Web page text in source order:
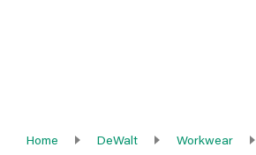
Home DeWalt
Workwear